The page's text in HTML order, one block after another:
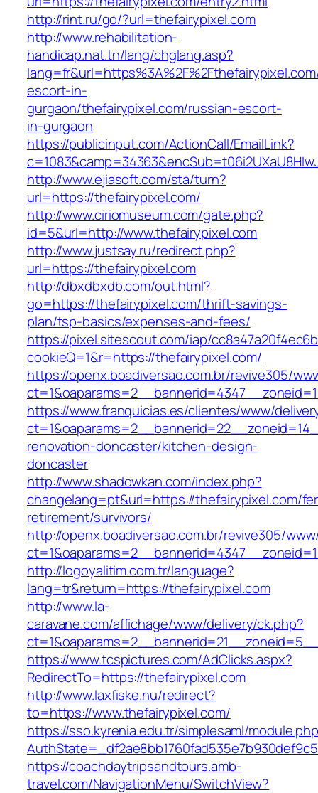
http://rint.ru/go/?url=thefairypixel.com
http://www.rehabilitation-
handicap.nat.tn/lang/chglang.asp?
escort-in-
gurgaon/thefairypixel.com/russian-escort-
in-gurgaon
https://publicinput.com/ActionCall/EmailLink?
http://www.ejiasoft.com/sta/turn?
url=https://thefairypixel.com/
http://www.ciriomuseum.com/gate.php?
id=5&url=http://www.thefairypixel.com
http://www.justsay.ru/redirect.php?
url=https://thefairypixel.com
http://dbxdbxdb.com/out.html?
go=https://thefairypixel.com/thrift-savings-
plan/tsp-basics/expenses-and-fees/
https://pixel.sitescout.com/iap/
cookieQ=1&r=https://thefairypixel.com/
https://openx.boadiversao.com.br/revive305/
https://www.franquicias.es/clientes/www/
renovation-doncaster/kitchen-design-
doncaster
http://www.shadowkan.com/index.php?
changelang=pt&url=https://thefairypixel.com/
retirement/survivors/
http://openx.boadiversao.com.br/revive305/
http://logoyalitim.com.tr/language?
lang=tr&return=https://thefairypixel.com
http://www.la-
caravane.com/affichage/www/delivery/ck.php?
https://www.tcspictures.com/AdClicks.aspx?
RedirectTo=https://thefairypixel.com
http://www.laxfiske.nu/redirect?
to=https://www.thefairypixel.com/
https://sso.kyrenia.edu.tr/simplesaml/
https://coachdaytripsandtours.amb-
travel.com/NavigationMenu/SwitchView?